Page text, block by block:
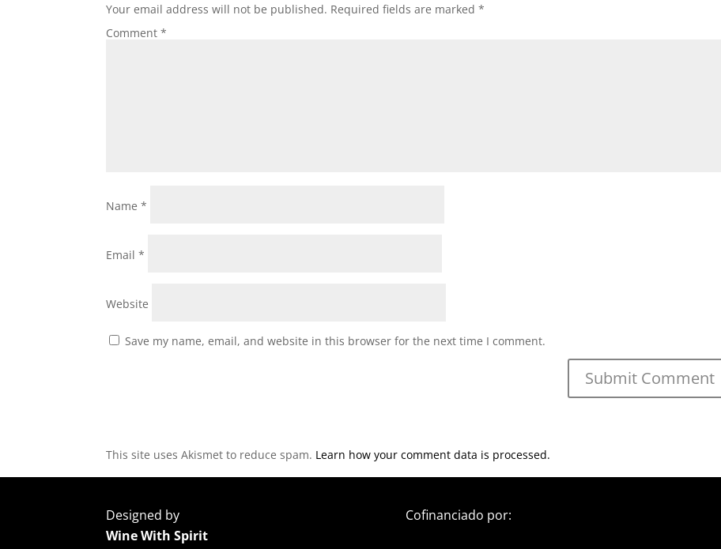
Your email address will not be published. Required fields are marked*
Comment*
Name*
Email*
Website
Save my name, email, and website in this browser for the next time I comment.
This site uses Akismet to reduce spam. Learn how your comment data is processed.
Designed by
Wine With Spirit
Cofinanciado por: